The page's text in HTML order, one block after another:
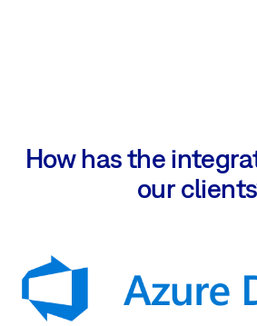
How has the
our